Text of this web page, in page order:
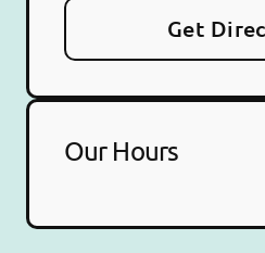
Get
Our Hours